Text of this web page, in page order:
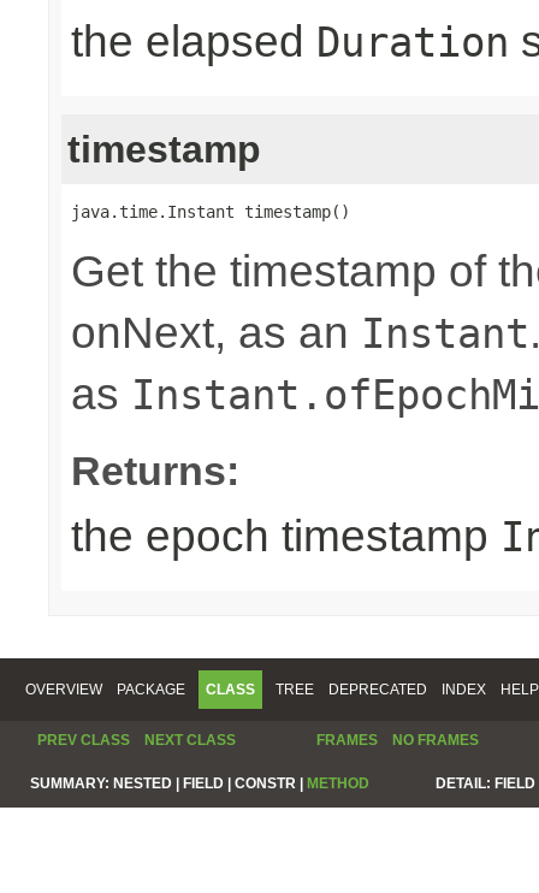
the elapsed Duration
timestamp
java.time.Instant timestamp()
Get the timestamp of
onNext, as an Instant
as
Returns:
the epoch timestamp
OVERVIEW PACKAGE CLASS TREE DEPRECATED INDEX HELP
PREV CLASS NEXT CLASS FRAMES NO FRAMES
SUMMARY: NESTED | FIELD | CONSTR | METHOD DETAIL: